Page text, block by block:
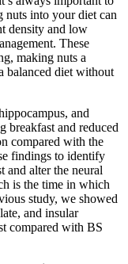
nuts into your diet can
density and low
These
making nuts a
balanced diet without
and
breakfast and reduced
compared with the
findings to identify
and alter the neural
is the time in which
study, we showed
and insular
compared with BS